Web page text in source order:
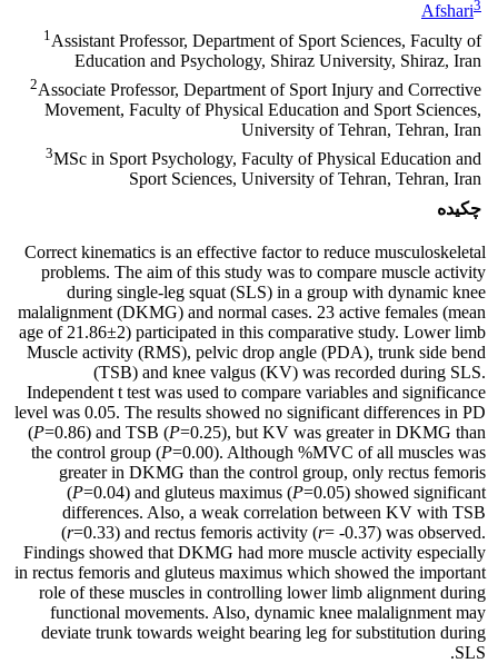
Afshari3
1Assistant Professor, Department of Sport Sciences, Faculty of
Education and Psychology, Shiraz University, Shiraz, Iran
2Associate Professor, Department of Sport Injury and Corrective
Movement, Faculty of Physical Education and Sport Sciences,
University of Tehran, Tehran, Iran
3MSc in Sport Psychology, Faculty of Physical Education and
Sport Sciences, University of Tehran, Tehran, Iran
چکیده
Correct kinematics is an effective factor to reduce musculoskeletal
problems. The aim of this study was to compare muscle activity
during single-leg squat (SLS) in a group with dynamic knee
malalignment (DKMG) and normal cases. 23 active females (mean
age of 21.86±2) participated in this comparative study. Lower limb
Muscle activity (RMS), pelvic drop angle (PDA), trunk side bend
(TSB) and knee valgus (KV) was recorded during SLS.
Independent t test was used to compare variables and significance
level was 0.05. The results showed no significant differences in PD
(P=0.86) and TSB (P=0.25), but KV was greater in DKMG than
the control group (P=0.00). Although %MVC of all muscles was
greater in DKMG than the control group, only rectus femoris
(P=0.04) and gluteus maximus (P=0.05) showed significant
differences. Also, a weak correlation between KV with TSB
(r=0.33) and rectus femoris activity (r= -0.37) was observed.
Findings showed that DKMG had more muscle activity especially
in rectus femoris and gluteus maximus which showed the important
role of these muscles in controlling lower limb alignment during
functional movements. Also, dynamic knee malalignment may
deviate trunk towards weight bearing leg for substitution during
SLS.